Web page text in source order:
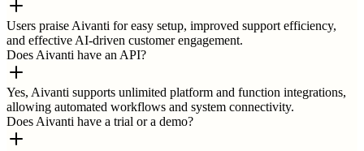
Users praise Aivanti for easy setup, improved support efficiency,
and effective AI-driven customer engagement.
Does Aivanti have an API?
Yes, Aivanti supports unlimited platform and function integrations,
allowing automated workflows and system connectivity.
Does Aivanti have a trial or a demo?